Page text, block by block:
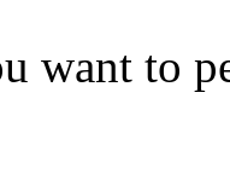
want to